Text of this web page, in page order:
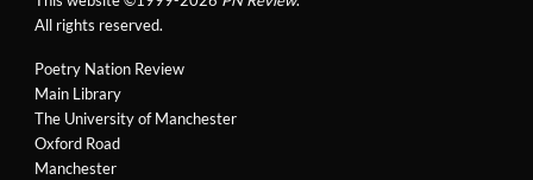
Poetry Nation Review
Main Library
The University of Manchester
Oxford Road
Manchester
All rights reserved.